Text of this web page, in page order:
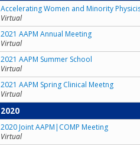
Accelerating Women and Minority
Virtual
2021 AAPM Annual Meeting
Virtual
2021 AAPM Summer School
Virtual
2021 AAPM Spring Clinical Meetng
Virtual
2020
2020 Joint AAPM|COMP Meeting
Virtual